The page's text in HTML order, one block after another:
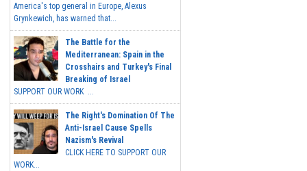
America's top general in Europe, Alexus
Grynkewich, has warned that...
The Battle for the
Mediterranean: Spain in the
Crosshairs and Turkey's Final
Breaking of Israel
SUPPORT OUR WORK ...
The Right's Domination Of The
Anti-Israel Cause Spells
Nazism's Revival
CLICK HERE TO SUPPORT OUR
WORK...